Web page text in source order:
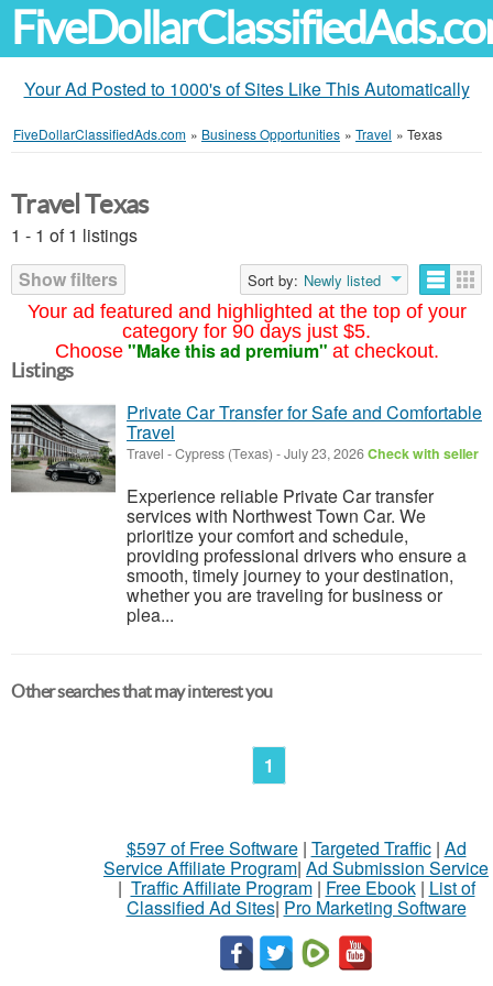
Your Ad Posted to 1000's of Sites Like This Automatically
FiveDollarClassifiedAds.com » Business Opportunities » Travel » Texas
Your ad featured and highlighted at the top of your
category for 90 days just $5.
Choose "Make this ad premium" at checkout.
Travel Texas
1 - 1 of 1 listings
Show filters
Sort by: Newly listed
Listings
Private Car Transfer for Safe and Comfortable
Travel
Travel -Cypress (Texas) -July 23, 2026Check with seller
Experience reliable Private Car transfer
services with Northwest Town Car. We
prioritize your comfort and schedule,
providing professional drivers who ensure a
smooth, timely journey to your destination,
whether you are traveling for business or
plea...
Other searches that may interest you
1
$597 of Free Software| Targeted Traffic| Ad
Service Affiliate Program| Ad Submission Service
| Traffic Affiliate Program| Free Ebook| List of
Classified Ad Sites| Pro Marketing Software